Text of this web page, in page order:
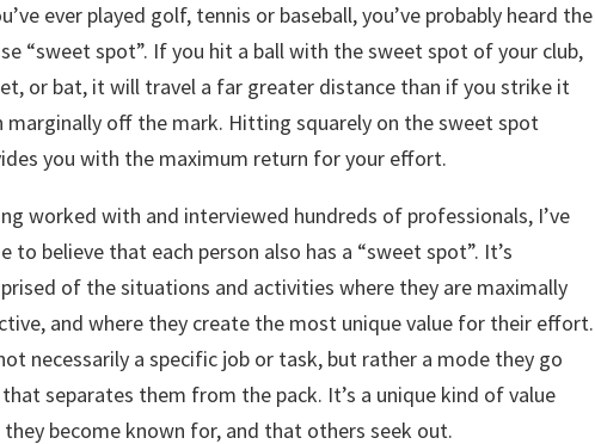
ever played golf, tennis or baseball, you’ve probably heard the
“sweet spot”. If you hit a ball with the sweet spot of your club,
or bat, it will travel a far greater distance than if you strike it
marginally off the mark. Hitting squarely on the sweet spot
you with the maximum return for your effort.
worked with and interviewed hundreds of professionals, I’ve
to believe that each person also has a “sweet spot”. It’s
of the situations and activities where they are maximally
and where they create the most unique value for their effort.
necessarily a specific job or task, but rather a mode they go
separates them from the pack. It’s a unique kind of value
become known for, and that others seek out.